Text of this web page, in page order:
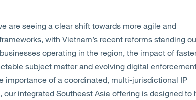
are seeing a clear shift towards more agile and
with Vietnam’s recent reforms standing
operating in the region, the impact of
subject matter and evolving digital
importance of a coordinated, multi-jurisdictional IP
our integrated Southeast Asia offering is designed to